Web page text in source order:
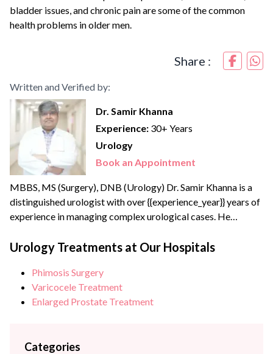
bladder issues, and chronic pain are some of the common
health problems in older men.
Share :
Written and Verified by:
Dr. Samir Khanna
Experience: 30+ Years
Urology
Book an Appointment
MBBS, MS (Surgery), DNB (Urology) Dr. Samir Khanna is a
distinguished urologist with over {{experience_year}} years of
experience in managing complex urological cases. He
Medical College and Hospital, Ludhiana, followed by
Sir Ganga Ram Hospital, Delhi. Dr Khanna specializes in
advanced Uro-oncological...
Urology Treatments at Our Hospitals
Phimosis Surgery
Varicocele Treatment
Enlarged Prostate Treatment
Categories